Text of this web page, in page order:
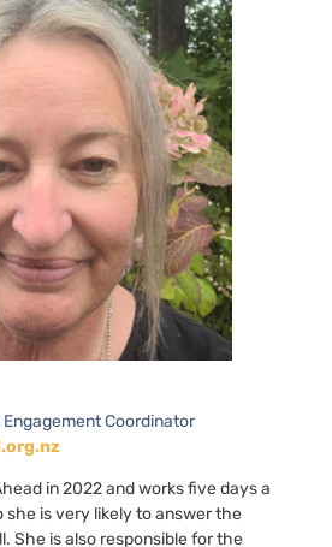
Coordinator
in 2022 and works five days a
she is very likely to answer the
She is also responsible for the